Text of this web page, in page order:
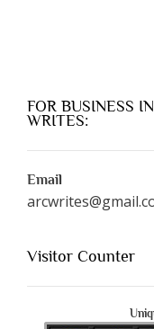
FOR BUSINESS
WRITES:
Email
Visitor Counter